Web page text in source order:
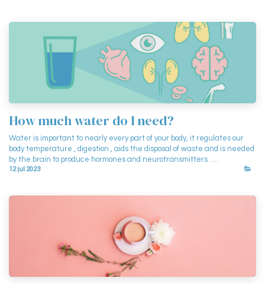
How much water do I need?
Water is important to nearly every part of your body, it regulates our
body temperature , digestion , aids the disposal of waste and is needed
by the brain to produce hormones and neurotransmitters . ...
12 jul 2023